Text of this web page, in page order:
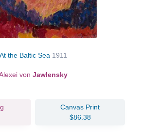
At the Baltic Sea 1911
von Jawlensky
Canvas Print
$86.38